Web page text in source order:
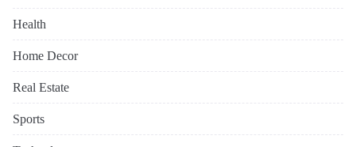
Health
Home Decor
Real Estate
Sports